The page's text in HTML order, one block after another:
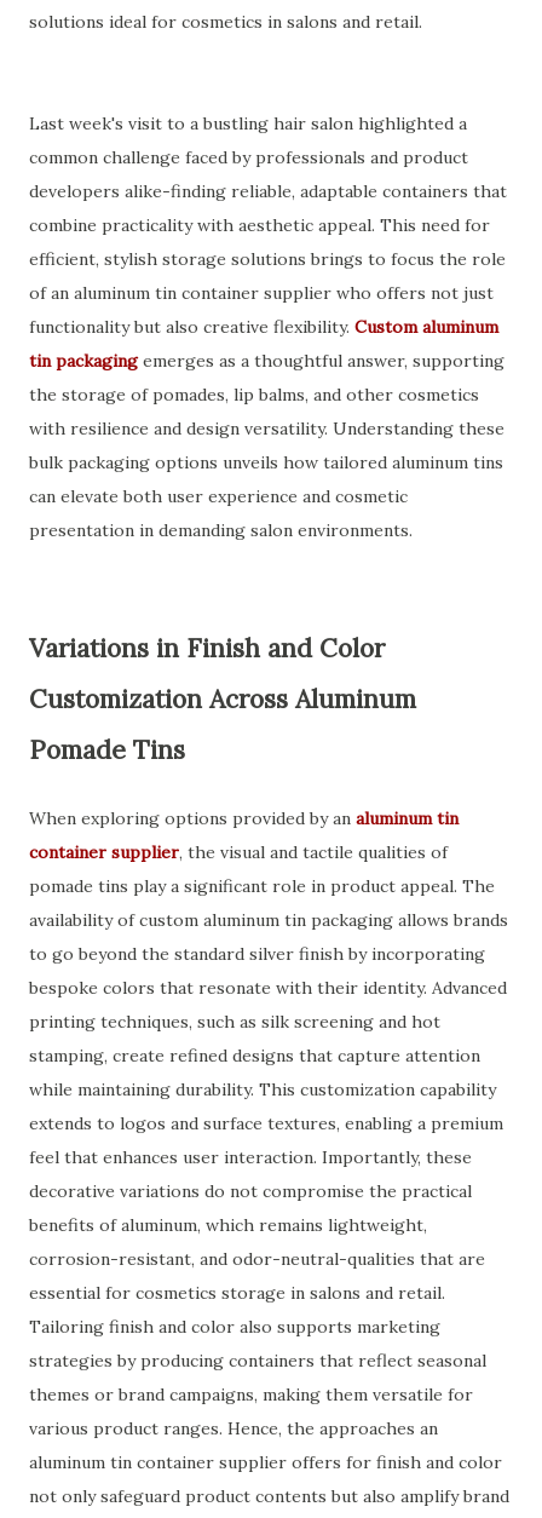
solutions ideal for cosmetics in salons and retail.
Last week's visit to a bustling hair salon highlighted a
common challenge faced by professionals and product
developers alike-finding reliable, adaptable containers that
combine practicality with aesthetic appeal. This need for
efficient, stylish storage solutions brings to focus the role
of an aluminum tin container supplier who offers not just
functionality but also creative flexibility. Custom aluminum
tin packagingemerges as a thoughtful answer, supporting
the storage of pomades, lip balms, and other cosmetics
with resilience and design versatility. Understanding these
bulk packaging options unveils how tailored aluminum tins
can elevate both user experience and cosmetic
presentation in demanding salon environments.
Variations in Finish and Color
Customization Across Aluminum
Pomade Tins
When exploring options provided by an aluminum tin
container supplier, the visual and tactile qualities of
pomade tins play a significant role in product appeal. The
availability of custom aluminum tin packaging allows brands
to go beyond the standard silver finish by incorporating
bespoke colors that resonate with their identity. Advanced
printing techniques, such as silk screening and hot
stamping, create refined designs that capture attention
while maintaining durability. This customization capability
extends to logos and surface textures, enabling a premium
feel that enhances user interaction. Importantly, these
decorative variations do not compromise the practical
benefits of aluminum, which remains lightweight,
corrosion-resistant, and odor-neutral-qualities that are
essential for cosmetics storage in salons and retail.
Tailoring finish and color also supports marketing
strategies by producing containers that reflect seasonal
themes or brand campaigns, making them versatile for
various product ranges. Hence, the approaches an
aluminum tin container supplier offers for finish and color
not only safeguard product contents but also amplify brand